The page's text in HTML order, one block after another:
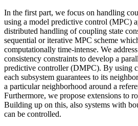
In the first part, we focus on handling
using a model predictive control (MPC)
distributed handling of coupling state
sequential or iterative MPC scheme
computationally time-intense. We
consistency constraints to develop a
predictive controller (DMPC). By using
each subsystem guarantees to its
a particular neighborhood around a
Furthermore, we propose extensions to
Building up on this, also systems with
can be controlled.